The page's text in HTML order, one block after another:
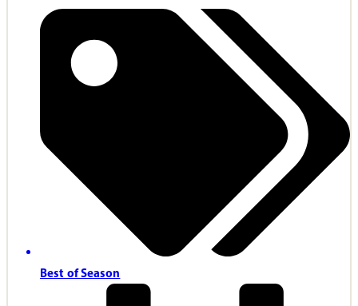
Best of Season